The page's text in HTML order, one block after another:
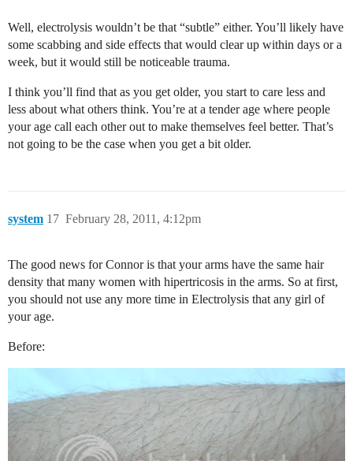
Well, electrolysis wouldn’t be that “subtle” either. You’ll likely have
some scabbing and side effects that would clear up within days or a
week, but it would still be noticeable trauma.
I think you’ll find that as you get older, you start to care less and
less about what others think. You’re at a tender age where people
your age call each other out to make themselves feel better. That’s
not going to be the case when you get a bit older.
system February 28, 2011, 4:12pm
17
The good news for Connor is that your arms have the same hair
density that many women with hipertricosis in the arms. So at first,
you should not use any more time in Electrolysis that any girl of
your age.
Before: